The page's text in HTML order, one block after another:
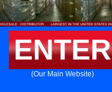
ENTER
(Our Main Website)